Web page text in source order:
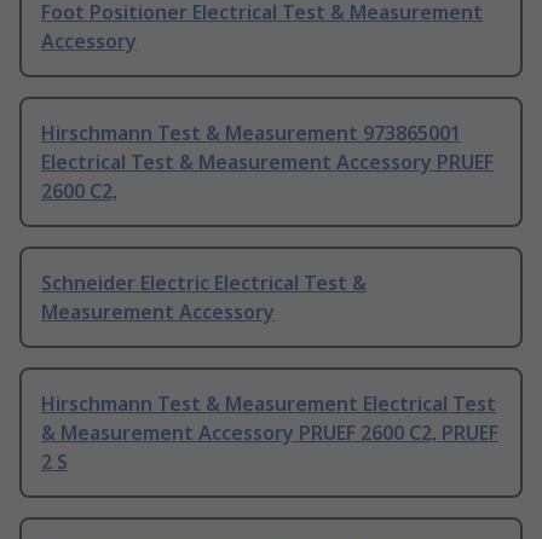
Foot Positioner Electrical Test & Measurement
Accessory
Hirschmann Test & Measurement 973865001
Electrical Test & Measurement Accessory PRUEF
2600 C2,
Schneider Electric Electrical Test &
Measurement Accessory
Hirschmann Test & Measurement Electrical Test
& Measurement Accessory PRUEF 2600 C2, PRUEF
2 S